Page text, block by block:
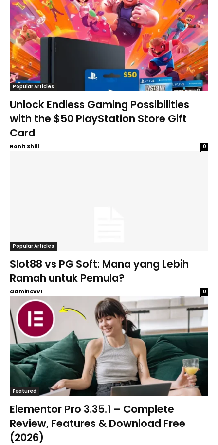
Popular Articles
Unlock Endless Gaming Possibilities
with the $50 PlayStation Store Gift
Card
Ronit Shill 0
Popular Articles
Slot88 vs PG Soft: Mana yang Lebih
Ramah untuk Pemula?
admincvV1 0
Featured
Elementor Pro 3.35.1 – Complete
Review, Features & Download Free
(2026)